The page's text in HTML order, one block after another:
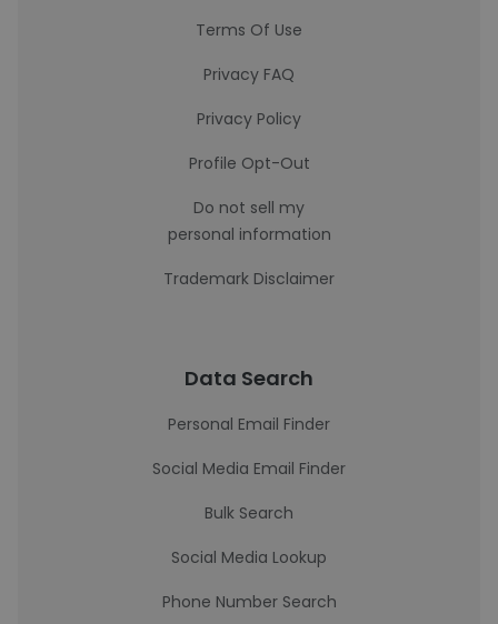
Terms Of Use
Privacy FAQ
Privacy Policy
Profile Opt-Out
Do not sell my
personal information
Trademark Disclaimer
Data Search
Personal Email Finder
Social Media Email Finder
Bulk Search
Social Media Lookup
Phone Number Search